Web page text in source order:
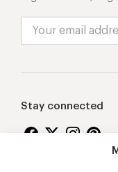
Stay connected